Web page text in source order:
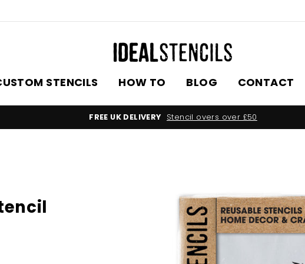
STENCILS HOW TO BLOG CONTACT
FREE UK DELIVERY Stencil overs over £50